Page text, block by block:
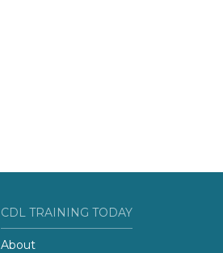
CDL TRAINING TODAY
About